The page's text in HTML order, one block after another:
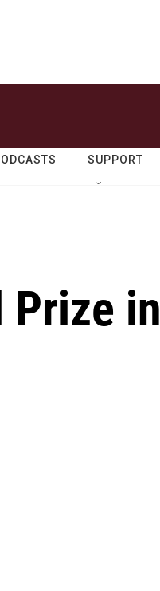
SUPPORT
Prize in